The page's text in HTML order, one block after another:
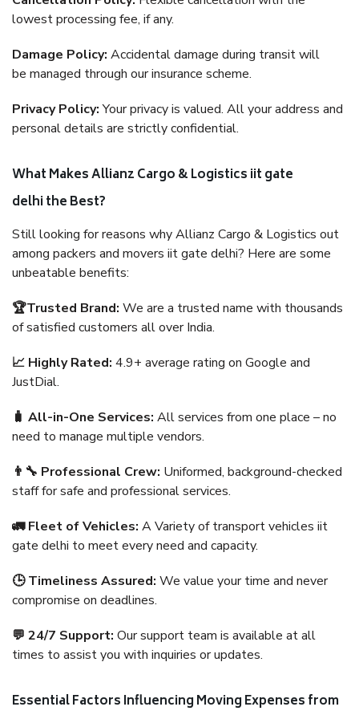
lowest processing fee, if any.
Damage Policy: Accidental damage during transit will
be managed through our insurance scheme.
Privacy Policy:Your privacy is valued. All your address and
personal details are strictly confidential.
What Makes Allianz Cargo & Logistics iit gate
delhi the Best?
Still looking for reasons why Allianz Cargo & Logistics out
among packers and movers iit gate delhi? Here are some
unbeatable benefits:
🏆Trusted Brand: We are a trusted name with thousands
of satisfied customers all over India.
📈 Highly Rated: 4.9+ average rating on Google and
JustDial.
🧳 All-in-One Services: All services from one place – no
need to manage multiple vendors.
👨‍🔧 Professional Crew: Uniformed, background-checked
staff for safe and professional services.
🚛 Fleet of Vehicles: A Variety of transport vehicles iit
gate delhi to meet every need and capacity.
🕒 Timeliness Assured: We value your time and never
compromise on deadlines.
💬 24/7 Support: Our support team is available at all
times to assist you with inquiries or updates.
Essential Factors Influencing Moving Expenses from